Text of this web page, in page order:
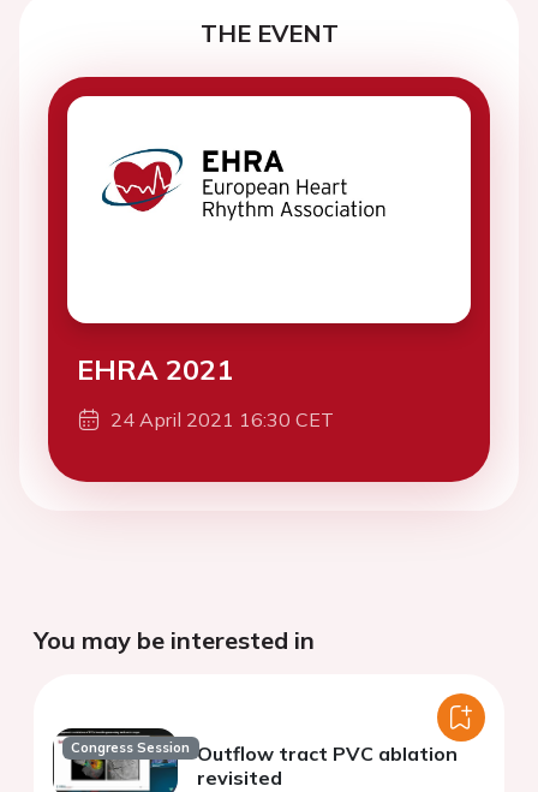
THE EVENT
EHRA 2021
24 April 2021 16:30 CET
You may be interested in
Congress Session Outflow tract PVC ablation
revisited